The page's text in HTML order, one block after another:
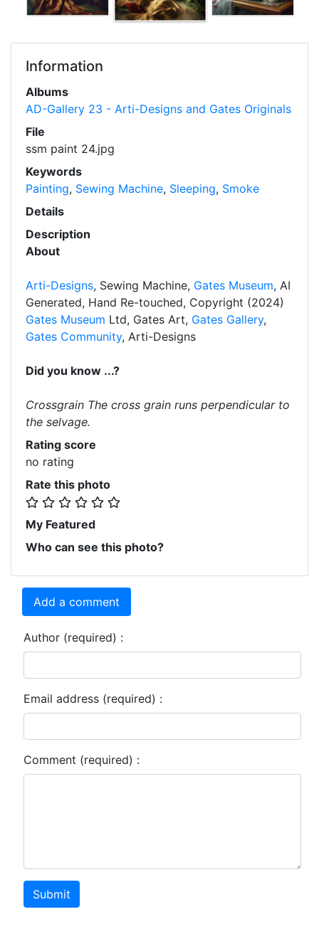
Information
Albums
AD-Gallery 23 - Arti-Designs and Gates Originals
File
ssm paint 24.jpg
Keywords
Painting, Sewing Machine, Sleeping, Smoke
Details
Description
About
Arti-Designs, Sewing Machine, Gates Museum, AI
Generated, Hand Re-touched, Copyright (2024)
Gates Museum Ltd, Gates Art, Gates Gallery,
Gates Community, Arti-Designs
Did you know ...?
Crossgrain The cross grain runs perpendicular to
the selvage.
Rating score
no rating
Rate this photo
My Featured
Who can see this photo?
Add a comment
Author (required) :
Email address (required) :
Comment (required) :
Submit